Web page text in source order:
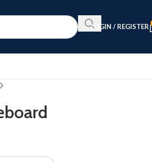
LOGIN / REGISTER